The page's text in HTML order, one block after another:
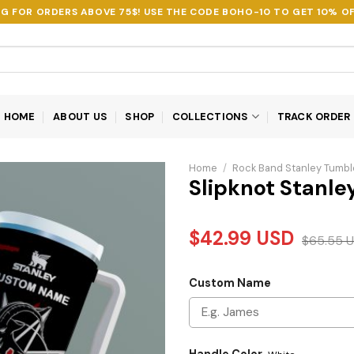
FOR ORDERS ABOVE 75$! USE THE CODE BOHO-10 TO GET 10%
HOME ABOUT US SHOP COLLECTIONS TRACK ORDER
Home / Rock Band Stanley
Slipknot
$42.99 USD $65.55
Custom Name